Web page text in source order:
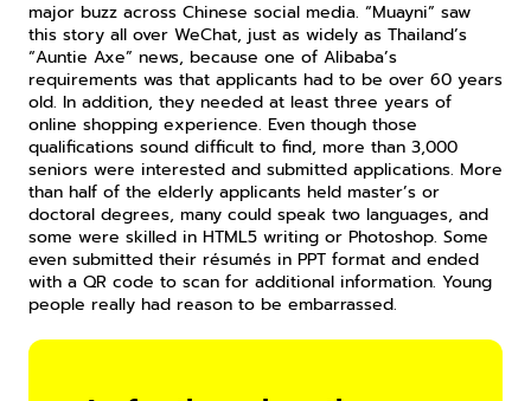
major buzz across Chinese social media. “Muayni” saw
this story all over WeChat, just as widely as Thailand’s
“Auntie Axe” news, because one of Alibaba’s
requirements was that applicants had to be over 60 years
old. In addition, they needed at least three years of
online shopping experience. Even though those
qualifications sound difficult to find, more than 3,000
seniors were interested and submitted applications. More
than half of the elderly applicants held master’s or
doctoral degrees, many could speak two languages, and
some were skilled in HTML5 writing or Photoshop. Some
even submitted their résumés in PPT format and ended
with a QR code to scan for additional information. Young
people really had reason to be embarrassed.